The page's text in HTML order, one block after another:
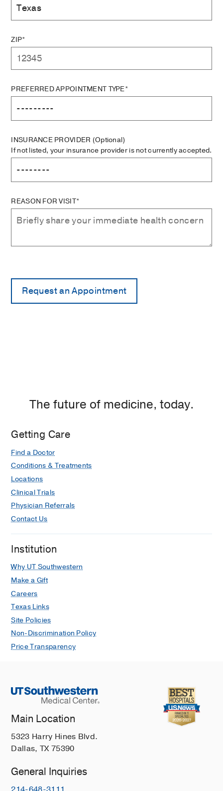
ZIP*
PREFERRED APPOINTMENT TYPE*
INSURANCE PROVIDER (Optional)
If not listed, your insurance provider is not currently accepted.
REASON FOR VISIT*
The future of medicine, today.
Getting Care
Find a Doctor
Conditions & Treatments
Locations
Clinical Trials
Physician Referrals
Contact Us
Institution
Why UT Southwestern
Make a Gift
Careers
Texas Links
Site Policies
Non-Discrimination Policy
Price Transparency
Main Location
5323 Harry Hines Blvd.
Dallas, TX 75390
General Inquiries